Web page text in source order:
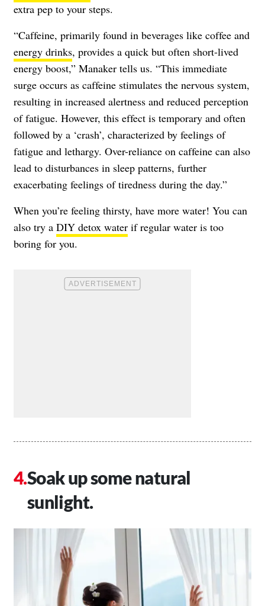
extra pep to your steps.
“Caffeine, primarily found in beverages like coffee and
energy drinks, provides a quick but often short-lived
energy boost,” Manaker tells us. “This immediate
surge occurs as caffeine stimulates the nervous system,
resulting in increased alertness and reduced perception
of fatigue. However, this effect is temporary and often
followed by a ‘crash’, characterized by feelings of
fatigue and lethargy. Over-reliance on caffeine can also
lead to disturbances in sleep patterns, further
exacerbating feelings of tiredness during the day.”
When you’re feeling thirsty, have more water! You can
also try a DIY detox water if regular water is too
boring for you.
Soak up some natural
sunlight.